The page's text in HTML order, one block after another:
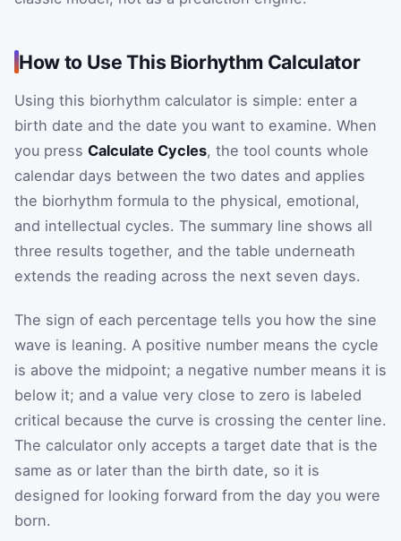
How to Use This Biorhythm Calculator
Using this biorhythm calculator is simple: enter a
birth date and the date you want to examine. When
you press Calculate Cycles, the tool counts whole
calendar days between the two dates and applies
the biorhythm formula to the physical, emotional,
and intellectual cycles. The summary line shows all
three results together, and the table underneath
extends the reading across the next seven days.
The sign of each percentage tells you how the sine
wave is leaning. A positive number means the cycle
is above the midpoint; a negative number means it is
below it; and a value very close to zero is labeled
critical because the curve is crossing the center line.
The calculator only accepts a target date that is the
same as or later than the birth date, so it is
designed for looking forward from the day you were
born.